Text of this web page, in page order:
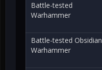
Battle-tested
Warhammer
Battle-tested Obsidian
Warhammer